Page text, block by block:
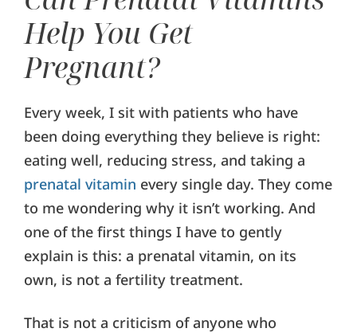
Help You Get
Pregnant?
Every week, I sit with patients who have
been doing everything they believe is right:
eating well, reducing stress, and taking a
prenatal vitamin every single day. They come
to me wondering why it isn’t working. And
one of the first things I have to gently
explain is this: a prenatal vitamin, on its
own, is not a fertility treatment.
That is not a criticism of anyone who